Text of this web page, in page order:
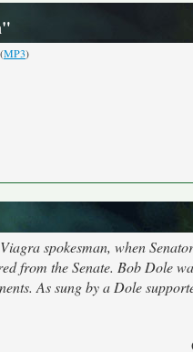
(MP3)
spokesman, when
from the Senate. Bob Dole
As sung by a Dole